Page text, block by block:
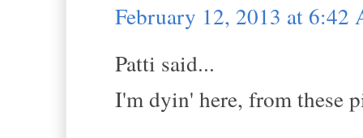
February 12, 2013 at 6:42
Patti said...
I'm dyin' here, from these